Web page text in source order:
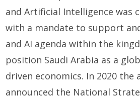
and Artificial Intelligence was
with a mandate to support
and AI agenda within the
position Saudi Arabia as a
driven economics. In 2020 the
announced the National